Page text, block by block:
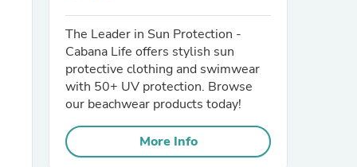
The Leader in Sun Protection -
Cabana Life offers stylish sun
protective clothing and swimwear
with 50+ UV protection. Browse
our beachwear products today!
More Info